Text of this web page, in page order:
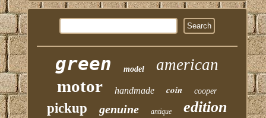
green model american
motor handmade coin cooper
pickup genuine antique edition